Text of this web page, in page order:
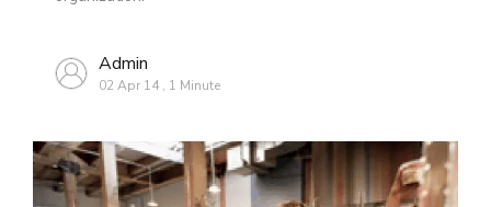
Admin
02 Apr 14 , 1 Minute